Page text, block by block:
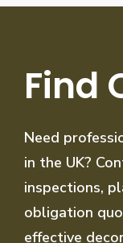
Find
Need
in the UK?
inspections,
obligation
effective